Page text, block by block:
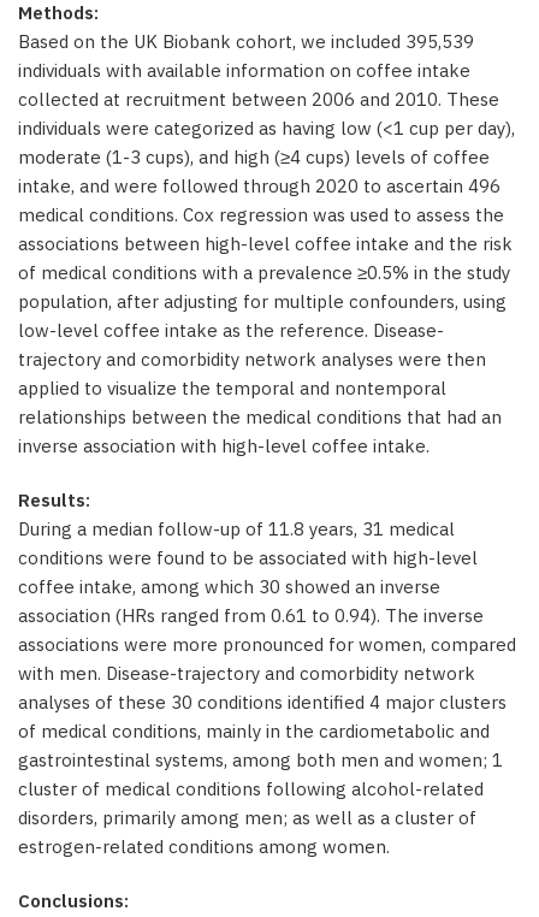
Methods:
Based on the UK Biobank cohort, we included 395,539
individuals with available information on coffee intake
collected at recruitment between 2006 and 2010. These
individuals were categorized as having low (<1 cup per day),
moderate (1-3 cups), and high (≥4 cups) levels of coffee
intake, and were followed through 2020 to ascertain 496
medical conditions. Cox regression was used to assess the
associations between high-level coffee intake and the risk
of medical conditions with a prevalence ≥0.5% in the study
population, after adjusting for multiple confounders, using
low-level coffee intake as the reference. Disease-
trajectory and comorbidity network analyses were then
applied to visualize the temporal and nontemporal
relationships between the medical conditions that had an
inverse association with high-level coffee intake.
Results:
During a median follow-up of 11.8 years, 31 medical
conditions were found to be associated with high-level
coffee intake, among which 30 showed an inverse
association (HRs ranged from 0.61 to 0.94). The inverse
associations were more pronounced for women, compared
with men. Disease-trajectory and comorbidity network
analyses of these 30 conditions identified 4 major clusters
of medical conditions, mainly in the cardiometabolic and
gastrointestinal systems, among both men and women; 1
cluster of medical conditions following alcohol-related
disorders, primarily among men; as well as a cluster of
estrogen-related conditions among women.
Conclusions: